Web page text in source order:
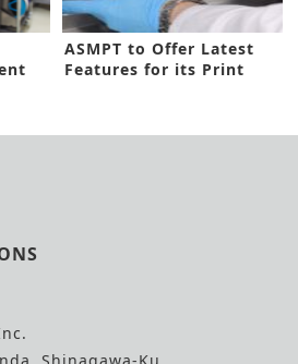
ASMPT to Offer Latest
Features for its Print